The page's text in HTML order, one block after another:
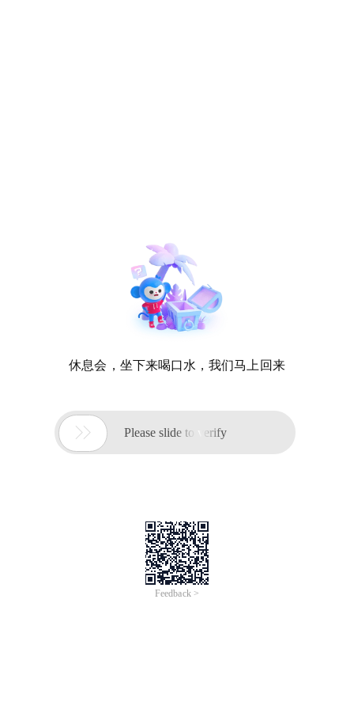
休息会，坐下来喝口水，我们马上回来
 Please slide to verify
Feedback >